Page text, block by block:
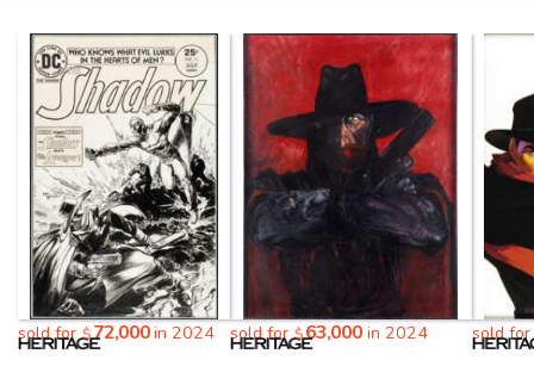
sold for$72,000in 2024 sold for$63,000in 2024 sold for